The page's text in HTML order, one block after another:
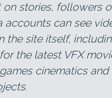
on stories, followers
accounts can see
the site itself,
the latest VFX
cinematics